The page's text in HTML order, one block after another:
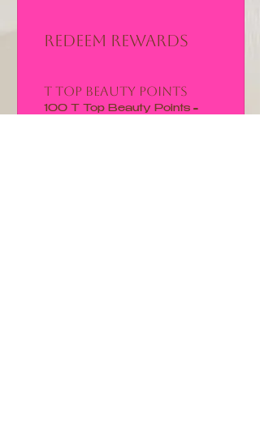
Redeem Rewards
T Top Beauty Points
100 T Top Beauty Points =